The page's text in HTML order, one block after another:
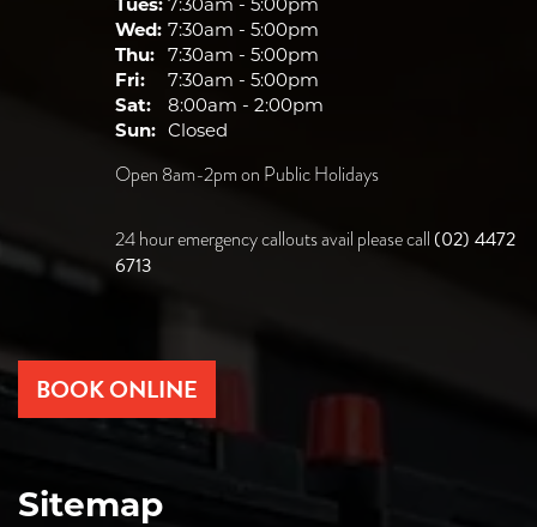
Wed: 7:30am - 5:00pm
Thu: 7:30am - 5:00pm
Fri:
7:30am - 5:00pm
Sat:
8:00am - 2:00pm
Sun: Closed
Open 8am-2pm on Public Holidays
24 hour emergency callouts avail please call (02) 4472
6713
BOOK ONLINE
Sitemap